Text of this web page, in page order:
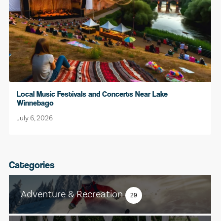
Local Music Festivals and Concerts Near Lake
Winnebago
July 6, 2026
Categories
Adventure & Recreation 29